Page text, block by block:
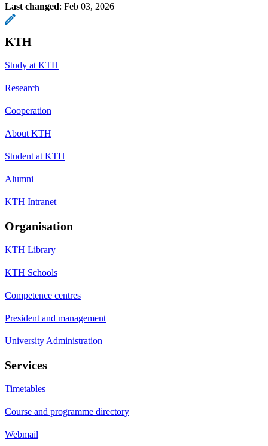
Last changed: Feb 03, 2026
KTH
Study at KTH
Research
Cooperation
About KTH
Student at KTH
Alumni
KTH Intranet
Organisation
KTH Library
KTH Schools
Competence centres
President and management
University Administration
Services
Timetables
Course and programme directory
Webmail